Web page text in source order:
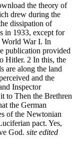
the theory of
drew during the
dissipation of
in 1933, except for
World War I. In
publication provided
Hitler. 2 In this, the
are along the land
and the
Inspector
to Then the Brethren
the German
of the Newtonian
pact. Yes,
God. site edited